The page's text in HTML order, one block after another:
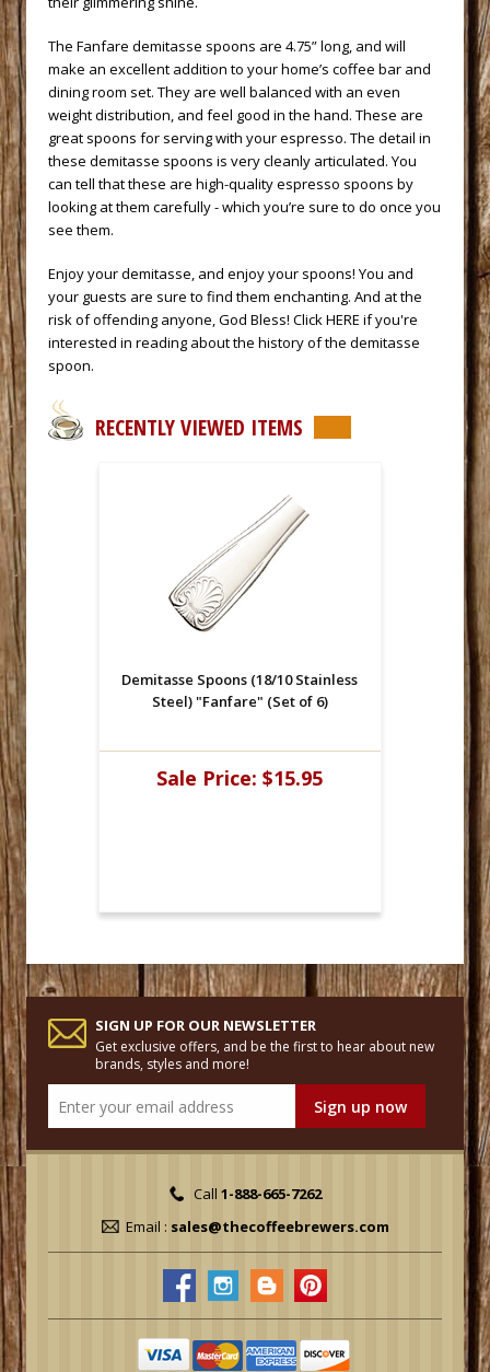
The Fanfare demitasse spoons are 4.75” long, and will
make an excellent addition to your home’s coffee bar and
dining room set. They are well balanced with an even
weight distribution, and feel good in the hand. These are
great spoons for serving with your espresso. The detail in
these demitasse spoons is very cleanly articulated. You
can tell that these are high-quality espresso spoons by
looking at them carefully - which you’re sure to do once you
see them.
Enjoy your demitasse, and enjoy your spoons! You and
your guests are sure to find them enchanting. And at the
risk of offending anyone, God Bless! Click HERE if you're
interested in reading about the history of the demitasse
spoon.
RECENTLY VIEWED ITEMS
Demitasse Spoons (18/10 Stainless
Steel) "Fanfare" (Set of 6)
Sale Price: $15.95
SIGN UP FOR OUR NEWSLETTER
Get exclusive offers, and be the first to hear about new
brands, styles and more!
Call 1-888-665-7262
Email : sales@thecoffeebrewers.com